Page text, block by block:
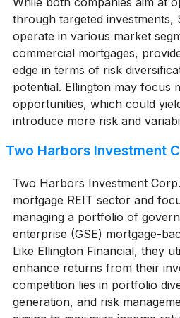
through targeted investments,
operate in various market
commercial mortgages,
edge in terms of risk
potential. Ellington may focus
opportunities, which could
introduce more risk and
Two Harbors Investment
Two Harbors Investment
mortgage REIT sector and
managing a portfolio of
enterprise (GSE) mortgage-
Like Ellington Financial, they
enhance returns from their
competition lies in portfolio
generation, and risk